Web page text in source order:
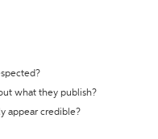
what they publish?
appear credible?